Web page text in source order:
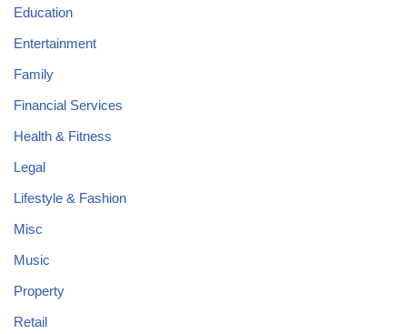
Education
Entertainment
Family
Financial Services
Health & Fitness
Legal
Lifestyle & Fashion
Misc
Music
Property
Retail